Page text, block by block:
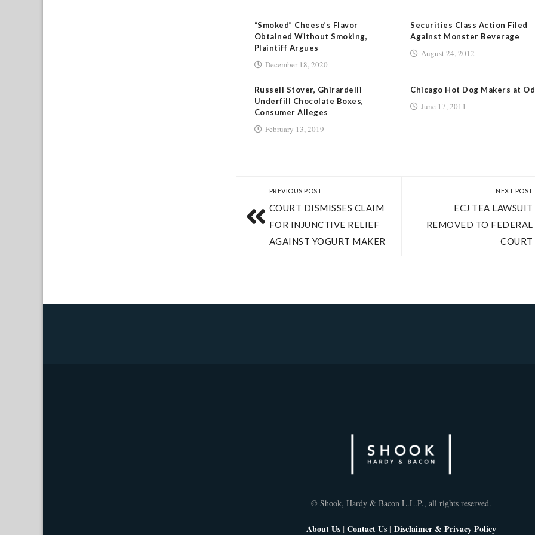
“Smoked” Cheese’s Flavor
Obtained Without Smoking,
Plaintiff Argues
December 18, 2020
Securities Class Action Filed
Against Monster Beverage
August 24, 2012
Russell Stover, Ghirardelli
Underfill Chocolate Boxes,
Consumer Alleges
February 13, 2019
Chicago Hot Dog Makers at
June 17, 2011
PREVIOUS POST
COURT DISMISSES CLAIM
FOR INJUNCTIVE RELIEF
AGAINST YOGURT MAKER
NEXT POST
ECJ TEA LAWSUIT
REMOVED TO FEDERAL
COURT
© Shook, Hardy & Bacon L.L.P., all rights reserved.
About Us |Contact Us | Disclaimer & Privacy Policy